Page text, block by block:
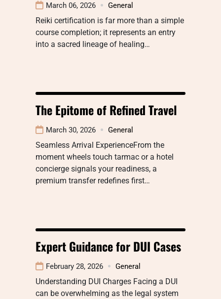
March 06, 2026 General
Reiki certification is far more than a simple
course completion; it represents an entry
into a sacred lineage of healing…
The Epitome of Refined Travel
March 30, 2026 General
Seamless Arrival ExperienceFrom the
moment wheels touch tarmac or a hotel
concierge signals your readiness, a
premium transfer redefines first…
Expert Guidance for DUI Cases
February 28, 2026 General
Understanding DUI Charges Facing a DUI
can be overwhelming as the legal system